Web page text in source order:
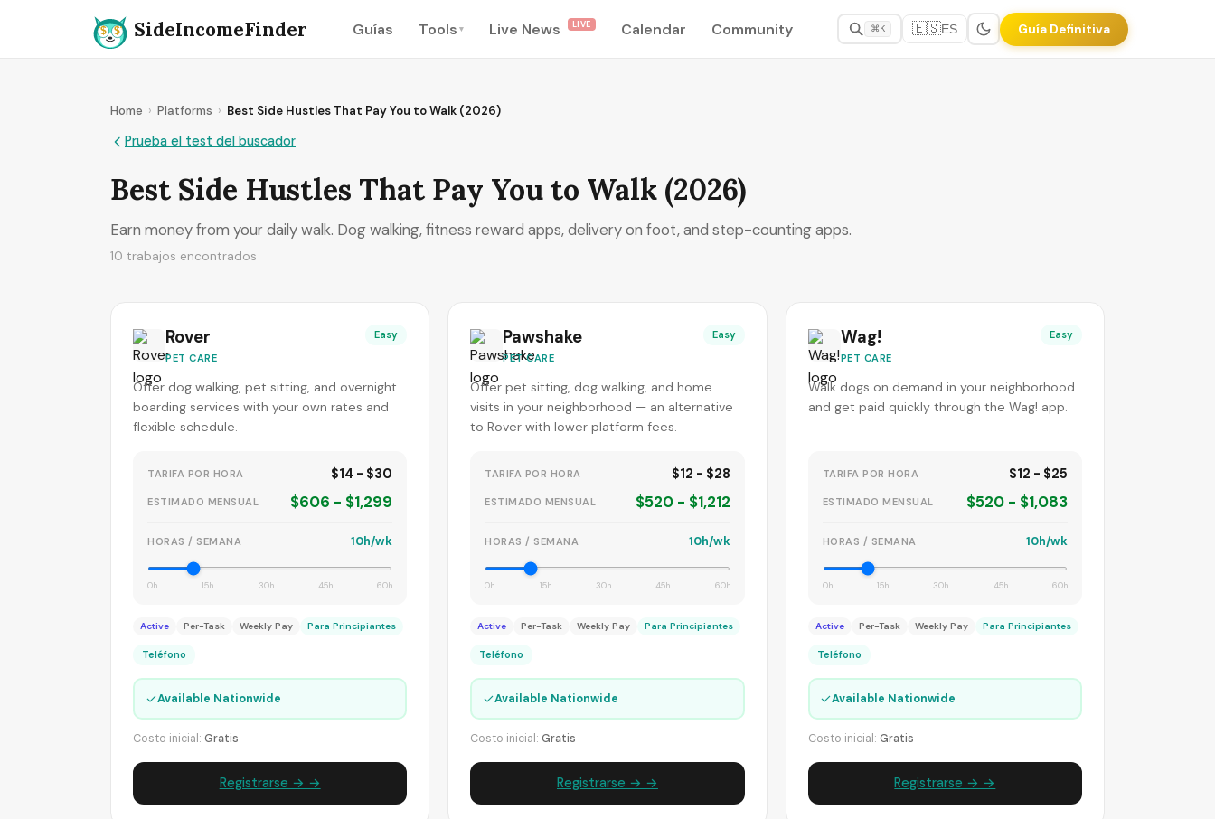
SideIncomeFinder Guías Tools ▾ Live News LIVE Calendar Community ⌘K 🇪🇸ES Guía Definitiva
Home › Platforms › Best Side Hustles That Pay You to Walk (2026)
Prueba el test del buscador
Best Side Hustles That Pay You to Walk (2026)
Earn money from your daily walk. Dog walking, fitness reward apps, delivery on foot, and step-counting apps.
10 trabajos encontrados
Rover
PET CARE
Easy
Offer dog walking, pet sitting, and overnight
boarding services with your own rates and
flexible schedule.
TARIFA POR HORA $14 - $30
ESTIMADO MENSUAL $606 - $1,299
HORAS / SEMANA 10h/wk
0h 15h 30h 45h 60h
Active Per-Task Weekly Pay Para Principiantes
Teléfono
✓Available Nationwide
Costo inicial: Gratis
Registrarse → →
Pawshake
PET CARE
Easy
Offer pet sitting, dog walking, and home
visits in your neighborhood — an alternative
to Rover with lower platform fees.
TARIFA POR HORA $12 - $28
ESTIMADO MENSUAL $520 - $1,212
HORAS / SEMANA 10h/wk
0h 15h 30h 45h 60h
Active Per-Task Weekly Pay Para Principiantes
Teléfono
✓Available Nationwide
Costo inicial:Gratis
Registrarse → →
Wag!
PET CARE
Easy
Walk dogs on demand in your neighborhood
and get paid quickly through the Wag! app.
TARIFA POR HORA $12 - $25
ESTIMADO MENSUAL $520 - $1,083
HORAS / SEMANA 10h/wk
0h 15h 30h 45h 60h
Active Per-Task Weekly Pay Para Principiantes
Teléfono
✓Available Nationwide
Costo inicial: Gratis
Registrarse → →